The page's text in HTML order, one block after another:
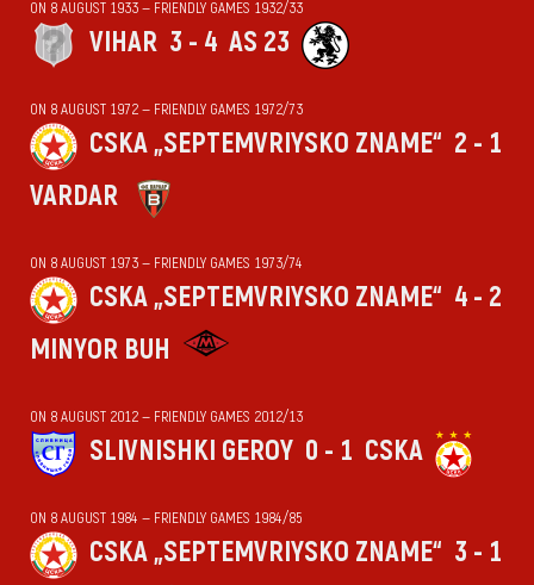
ON 8 AUGUST 1933 — FRIENDLY GAMES 1932/33
VIHАR 3 - 4 AS 23
ON 8 AUGUST 1972 — FRIENDLY GAMES 1972/73
CSKA „SEPTEMVRIYSKO ZNAME“ 2 - 1
VARDAR
ON 8 AUGUST 1973 — FRIENDLY GAMES 1973/74
CSKA „SEPTEMVRIYSKO ZNAME“ 4 - 2
MINYOR BUH
ON 8 AUGUST 2012 — FRIENDLY GAMES 2012/13
SLIVNISHKI GEROY 0 - 1 CSKA
ON 8 AUGUST 1984 — FRIENDLY GAMES 1984/85
CSKA „SEPTEMVRIYSKO ZNAME“ 3 - 1